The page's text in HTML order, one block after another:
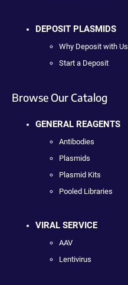
DEPOSIT PLASMIDS
Why Deposit with Us
Start a Deposit
Browse Our Catalog
GENERAL REAGENTS
Antibodies
Plasmids
Plasmid Kits
Pooled Libraries
VIRAL SERVICE
AAV
Lentivirus